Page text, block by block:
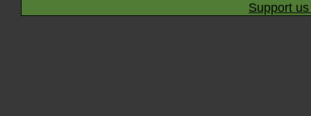
Support